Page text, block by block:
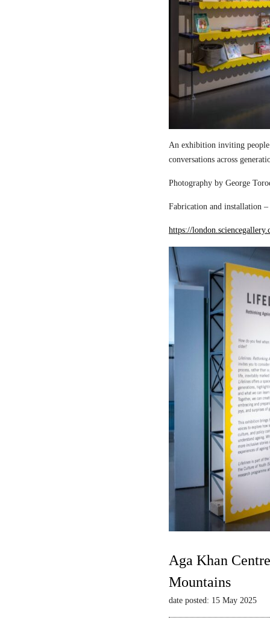
An exhibition inviting people
conversations across
Photography by George
Fabrication and installation
https://
Aga Khan
Mountains
date posted: 15 May 2025